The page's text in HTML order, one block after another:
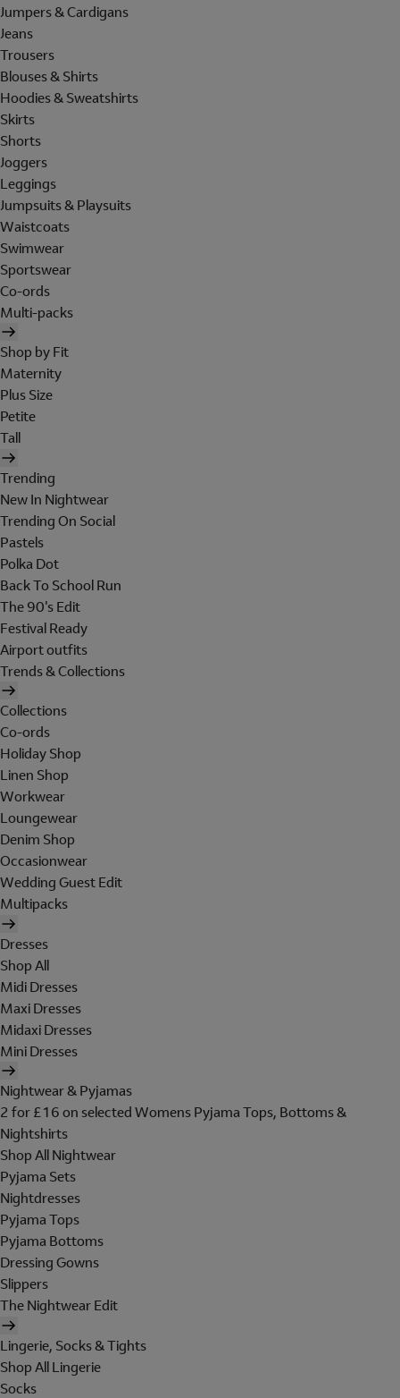
Jumpers & Cardigans
Jeans
Trousers
Blouses & Shirts
Hoodies & Sweatshirts
Skirts
Shorts
Joggers
Leggings
Jumpsuits & Playsuits
Waistcoats
Swimwear
Sportswear
Co-ords
Multi-packs
Shop by Fit
Maternity
Plus Size
Petite
Tall
Trending
New In Nightwear
Trending On Social
Pastels
Polka Dot
Back To School Run
The 90's Edit
Festival Ready
Airport outfits
Trends & Collections
Collections
Co-ords
Holiday Shop
Linen Shop
Workwear
Loungewear
Denim Shop
Occasionwear
Wedding Guest Edit
Multipacks
Dresses
Shop All
Midi Dresses
Maxi Dresses
Midaxi Dresses
Mini Dresses
Nightwear & Pyjamas
2 for £16 on selected Womens Pyjama Tops, Bottoms &
Nightshirts
Shop All Nightwear
Pyjama Sets
Nightdresses
Pyjama Tops
Pyjama Bottoms
Dressing Gowns
Slippers
The Nightwear Edit
Lingerie, Socks & Tights
Shop All Lingerie
Socks